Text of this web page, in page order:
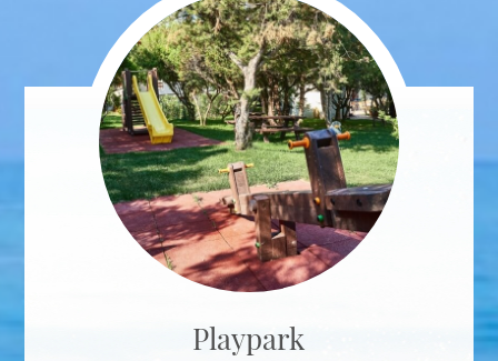
Playpark